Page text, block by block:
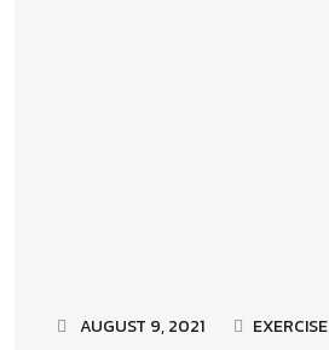
AUGUST 9, 2021 EXERCISE